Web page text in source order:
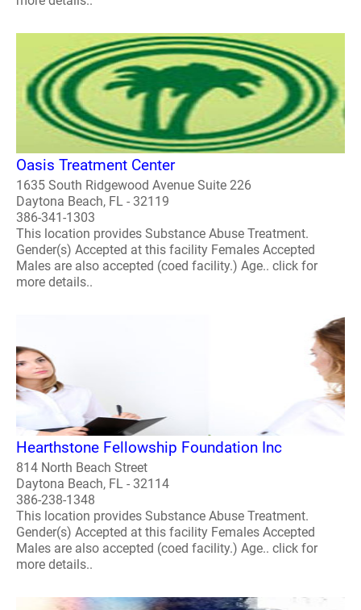
Oasis Treatment Center
1635 South Ridgewood Avenue Suite 226
Daytona Beach, FL - 32119
386-341-1303
This location provides Substance Abuse Treatment.
Gender(s) Accepted at this facility Females Accepted
Males are also accepted (coed facility.) Age.. click for
more details..
Hearthstone Fellowship Foundation Inc
814 North Beach Street
Daytona Beach, FL - 32114
386-238-1348
This location provides Substance Abuse Treatment.
Gender(s) Accepted at this facility Females Accepted
Males are also accepted (coed facility.) Age.. click for
more details..